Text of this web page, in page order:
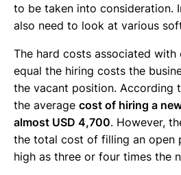
to be taken into consideration.
also need to look at various
The hard costs associated with
equal the hiring costs the
the vacant position. According
the average cost of hiring a
almost USD 4,700. However,
the total cost of filling an open
high as three or four times the